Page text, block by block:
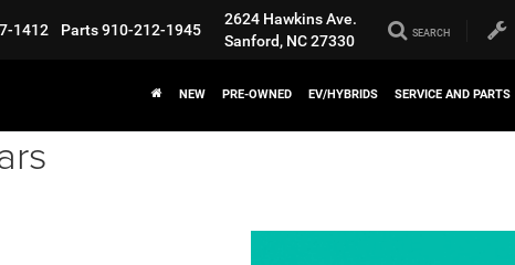
1412 Parts910-212-1945
2624 Hawkins Ave.
Sanford, NC 27330
SEARCH
NEW PRE-OWNED EV/HYBRIDS SERVICE AND PARTS